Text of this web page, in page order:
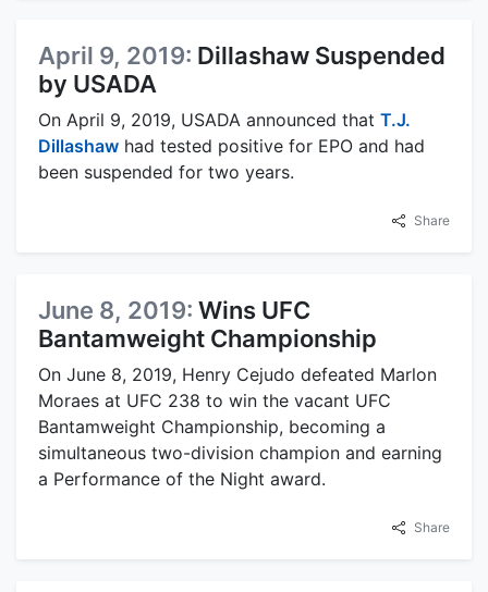
April 9, 2019: Dillashaw Suspended
by USADA
On April 9, 2019, USADA announced that T.J.
Dillashaw had tested positive for EPO and had
been suspended for two years.
Share
June 8, 2019: Wins UFC
Bantamweight Championship
On June 8, 2019, Henry Cejudo defeated Marlon
Moraes at UFC 238 to win the vacant UFC
Bantamweight Championship, becoming a
simultaneous two-division champion and earning
a Performance of the Night award.
Share